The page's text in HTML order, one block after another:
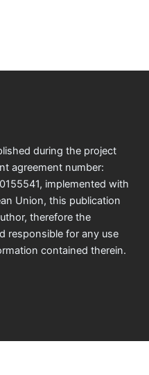
during the project
agreement number:
implemented with
Union, this publication
therefore the
responsible for any use
contained therein.